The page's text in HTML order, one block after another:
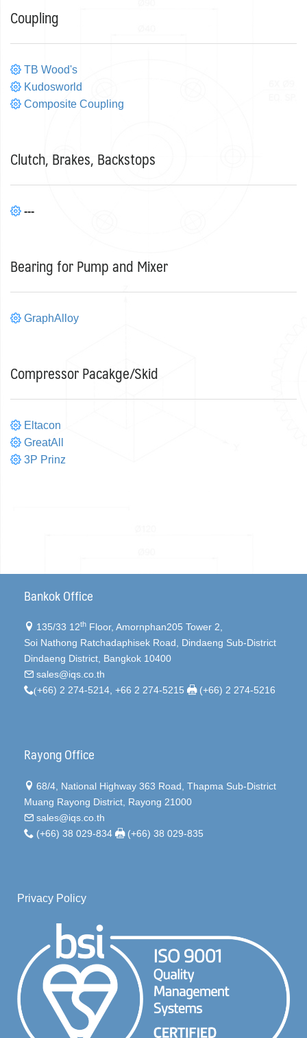
Coupling
TB Wood's
Kudosworld
Composite Coupling
Clutch, Brakes, Backstops
---
Bearing for Pump and Mixer
GraphAlloy
Compressor Pacakge/Skid
Eltacon
GreatAll
3P Prinz
Bankok Office
135/33 12th Floor, Amornphan205 Tower 2,
Soi Nathong Ratchadaphisek Road, Dindaeng Sub-District
Dindaeng District, Bangkok 10400
sales@iqs.co.th
(+66) 2 274-5214, +66 2 274-5215 (+66) 2 274-5216
Rayong Office
68/4, National Highway 363 Road, Thapma Sub-District
Muang Rayong District, Rayong 21000
sales@iqs.co.th
(+66) 38 029-834
(+66) 38 029-835
Privacy Policy